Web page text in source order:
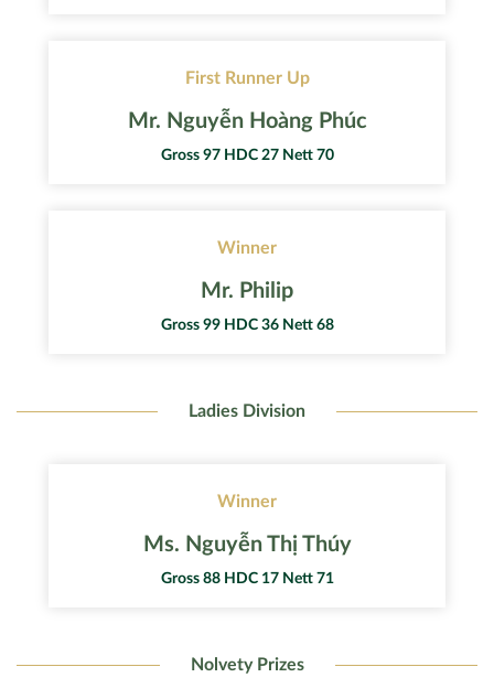
First Runner Up
Mr. Nguyễn Hoàng Phúc
Gross 97 HDC 27 Nett 70
Winner
Mr. Philip
Gross 99 HDC 36 Nett 68
Ladies Division
Winner
Ms. Nguyễn Thị Thúy
Gross 88 HDC 17 Nett 71
Nolvety Prizes